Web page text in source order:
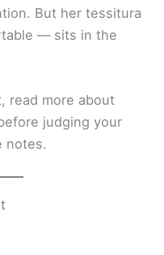
But her tessitura
— sits in the
read more about
judging your
notes.